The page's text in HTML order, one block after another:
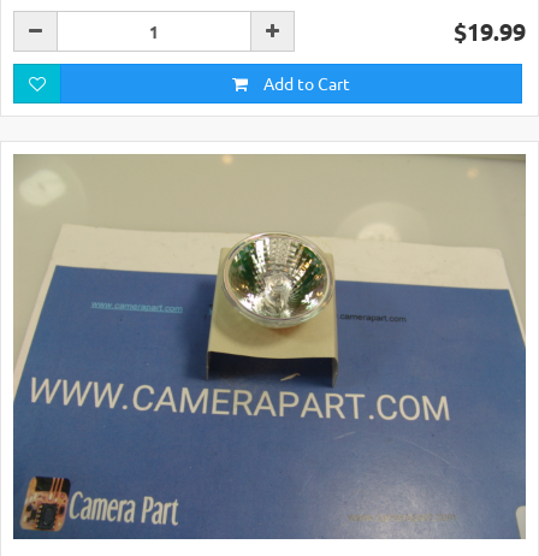
$19.99
Add to Cart